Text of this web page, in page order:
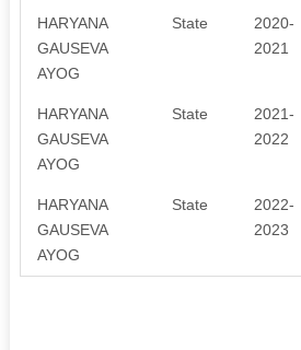
HARYANA
GAUSEVA
AYOG
State
2020-
2021
HARYANA
GAUSEVA
AYOG
State
2021-
2022
HARYANA
GAUSEVA
AYOG
State
2022-
2023